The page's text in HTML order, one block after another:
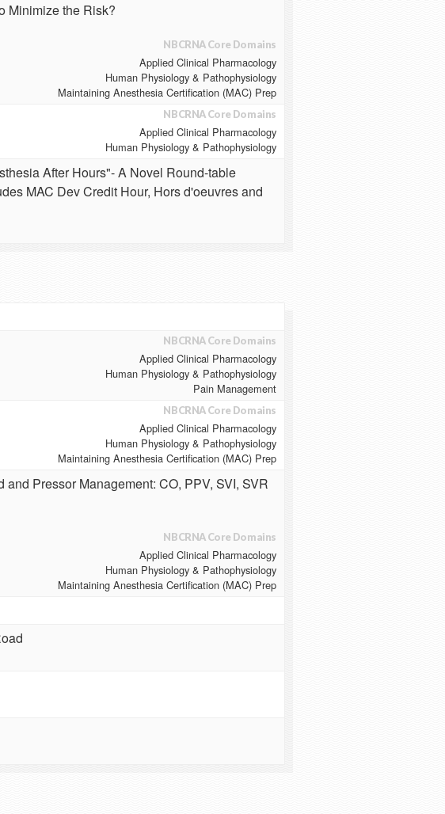
Minimize the Risk?
NBCRNA Core Domains
Applied Clinical Pharmacology
Human Physiology & Pathophysiology
Maintaining Anesthesia Certification (MAC) Prep
NBCRNA Core Domains
Applied Clinical Pharmacology
Human Physiology & Pathophysiology
After Hours"- A Novel Round-table
MAC Dev Credit Hour, Hors d'oeuvres and
NBCRNA Core Domains
Applied Clinical Pharmacology
Human Physiology & Pathophysiology
Pain Management
NBCRNA Core Domains
Applied Clinical Pharmacology
Human Physiology & Pathophysiology
Maintaining Anesthesia Certification (MAC) Prep
Pressor Management: CO, PPV, SVI, SVR
NBCRNA Core Domains
Applied Clinical Pharmacology
Human Physiology & Pathophysiology
Maintaining Anesthesia Certification (MAC) Prep